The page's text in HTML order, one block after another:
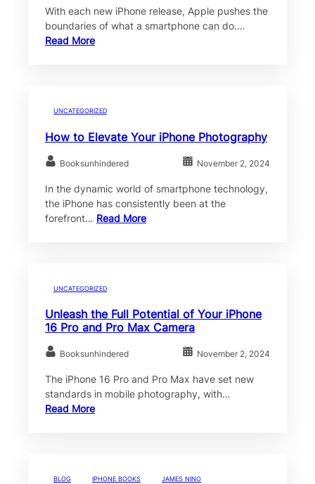
With each new iPhone release, Apple pushes the
boundaries of what a smartphone can do.…
Read More
UNCATEGORIZED
How to Elevate Your iPhone Photography
Booksunhindered November 2, 2024
In the dynamic world of smartphone technology,
the iPhone has consistently been at the
forefront… Read More
UNCATEGORIZED
Unleash the Full Potential of Your iPhone
16 Pro and Pro Max Camera
Booksunhindered November 2, 2024
The iPhone 16 Pro and Pro Max have set new
standards in mobile photography, with…
Read More
BLOG IPHONE BOOKS JAMES NINO